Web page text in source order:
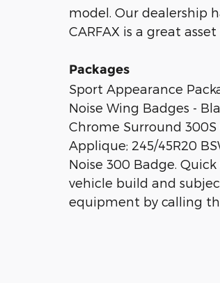
model. Our dealership
CARFAX is a great
Packages
Sport Appearance
Noise Wing Badges -
Chrome Surround 300S
Applique; 245/45R20
Noise 300 Badge.
vehicle build and
equipment by calling